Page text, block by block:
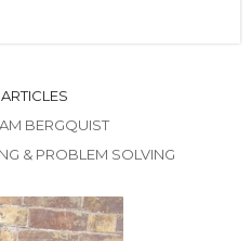
BERGQUIST
& PROBLEM SOLVING